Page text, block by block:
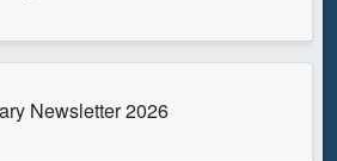
Newsletter 2026